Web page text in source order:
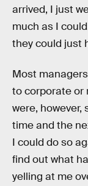
arrived, I just
much as I
they could just
Most
to corporate or
were, however,
time and the
I could do so
find out what
yelling at me